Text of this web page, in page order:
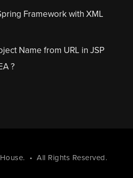
Framework with XML
Name from URL in JSP
?
. • All Rights Reserved.